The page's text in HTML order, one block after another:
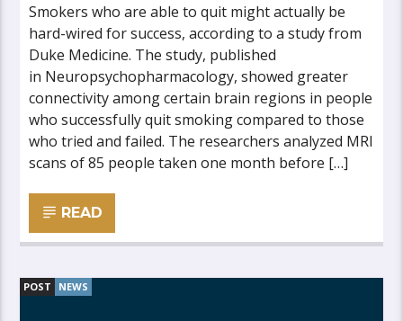
Smokers who are able to quit might actually be
hard-wired for success, according to a study from
Duke Medicine. The study, published
in Neuropsychopharmacology, showed greater
connectivity among certain brain regions in people
who successfully quit smoking compared to those
who tried and failed. The researchers analyzed MRI
scans of 85 people taken one month before […]
READ
POST NEWS